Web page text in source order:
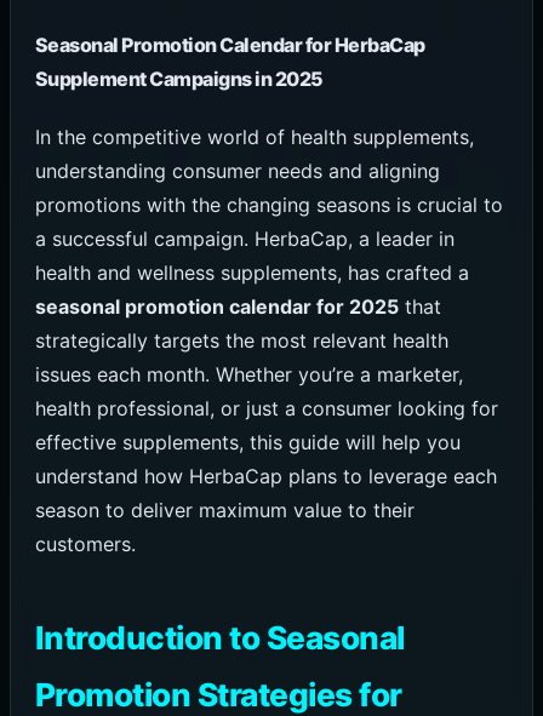
Seasonal Promotion Calendar for HerbaCap
Supplement Campaigns in 2025
In the competitive world of health supplements,
understanding consumer needs and aligning
promotions with the changing seasons is crucial to
a successful campaign. HerbaCap, a leader in
health and wellness supplements, has crafted a
seasonal promotion calendar for 2025that
strategically targets the most relevant health
issues each month. Whether you’re a marketer,
health professional, or just a consumer looking for
effective supplements, this guide will help you
understand how HerbaCap plans to leverage each
season to deliver maximum value to their
customers.
Introduction to Seasonal
Promotion Strategies for